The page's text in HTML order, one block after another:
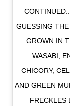
GUESSING
GROWN IN
WASABI,
CHICORY,
AND GREEN
FRECKLES